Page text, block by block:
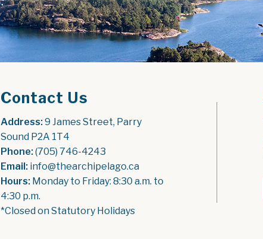
Contact Us
Address: 9 James Street, Parry
Sound P2A 1T4
Phone: (705) 746-4243
Email: info@thearchipelago.ca
Hours: Monday to Friday: 8:30 a.m. to
4:30 p.m.
*Closed on Statutory Holidays